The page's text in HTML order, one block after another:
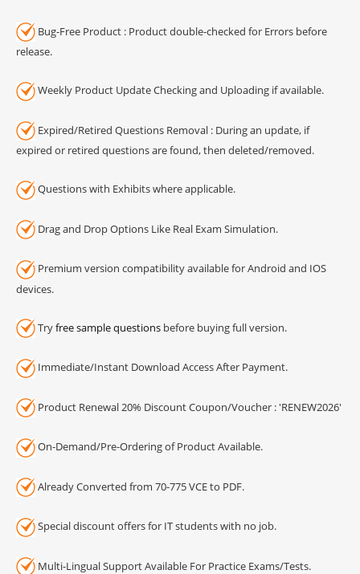
Bug-Free Product : Product double-checked for Errors before
release.
Weekly Product Update Checking and Uploading if available.
Expired/Retired Questions Removal : During an update, if
expired or retired questions are found, then deleted/removed.
Questions with Exhibits where applicable.
Drag and Drop Options Like Real Exam Simulation.
Premium version compatibility available for Android and IOS
devices.
Tryfree sample questions before buying full version.
Immediate/Instant Download Access After Payment.
Product Renewal 20% Discount Coupon/Voucher : 'RENEW2026'
On-Demand/Pre-Ordering of Product Available.
Already Converted from 70-775 VCE to PDF.
Special discount offers for IT students with no job.
Multi-Lingual Support Available For Practice Exams/Tests.